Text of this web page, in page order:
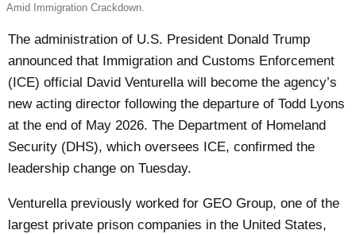
Amid Immigration Crackdown.
The administration of U.S. President Donald Trump
announced that Immigration and Customs Enforcement
(ICE) official David Venturella will become the agency’s
new acting director following the departure of Todd Lyons
at the end of May 2026. The Department of Homeland
Security (DHS), which oversees ICE, confirmed the
leadership change on Tuesday.
Venturella previously worked for GEO Group, one of the
largest private prison companies in the United States,